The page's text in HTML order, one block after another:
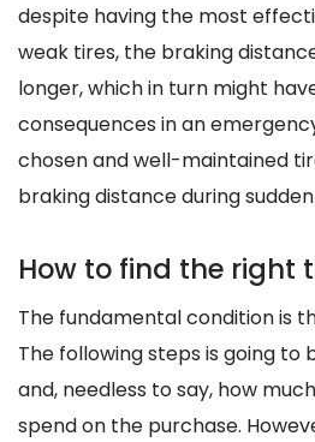
despite having the most
weak tires, the braking
longer, which in turn might
consequences in an
chosen and well-maintained
braking distance during
How to find the right
The fundamental condition is
The following steps is going to
and, needless to say, how
spend on the purchase.